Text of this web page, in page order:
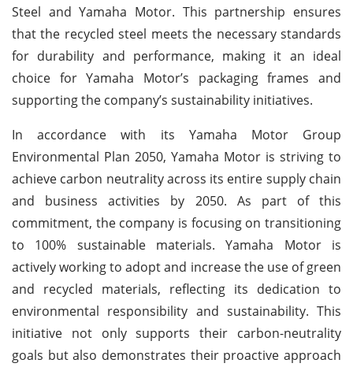
Steel and Yamaha Motor. This partnership ensures
that the recycled steel meets the necessary standards
for durability and performance, making it an ideal
choice for Yamaha Motor’s packaging frames and
supporting the company’s sustainability initiatives.
In accordance with its Yamaha Motor Group
Environmental Plan 2050, Yamaha Motor is striving to
achieve carbon neutrality across its entire supply chain
and business activities by 2050. As part of this
commitment, the company is focusing on transitioning
to 100% sustainable materials. Yamaha Motor is
actively working to adopt and increase the use of green
and recycled materials, reflecting its dedication to
environmental responsibility and sustainability. This
initiative not only supports their carbon-neutrality
goals but also demonstrates their proactive approach